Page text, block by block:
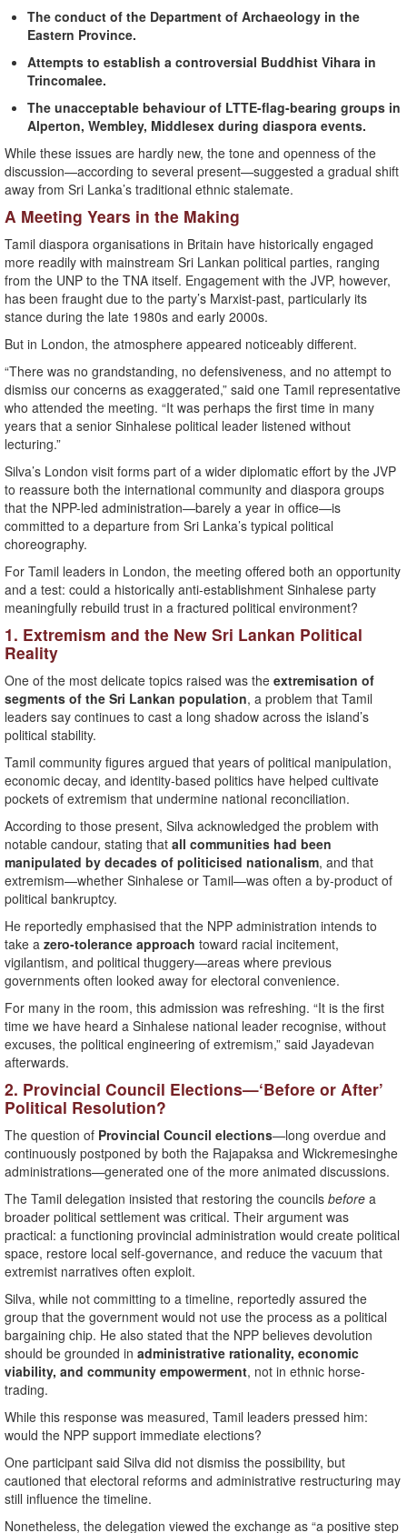
The conduct of the Department of Archaeology in the
Eastern Province.
Attempts to establish a controversial Buddhist Vihara in
Trincomalee.
The unacceptable behaviour of LTTE-flag-bearing groups in
Alperton, Wembley, Middlesex during diaspora events.
While these issues are hardly new, the tone and openness of the
discussion—according to several present—suggested a gradual shift
away from Sri Lanka’s traditional ethnic stalemate.
A Meeting Years in the Making
Tamil diaspora organisations in Britain have historically engaged
more readily with mainstream Sri Lankan political parties, ranging
from the UNP to the TNA itself. Engagement with the JVP, however,
has been fraught due to the party’s Marxist-past, particularly its
stance during the late 1980s and early 2000s.
But in London, the atmosphere appeared noticeably different.
“There was no grandstanding, no defensiveness, and no attempt to
dismiss our concerns as exaggerated,” said one Tamil representative
who attended the meeting. “It was perhaps the first time in many
years that a senior Sinhalese political leader listened without
lecturing.”
Silva’s London visit forms part of a wider diplomatic effort by the JVP
to reassure both the international community and diaspora groups
that the NPP-led administration—barely a year in office—is
committed to a departure from Sri Lanka’s typical political
choreography.
For Tamil leaders in London, the meeting offered both an opportunity
and a test: could a historically anti-establishment Sinhalese party
meaningfully rebuild trust in a fractured political environment?
1. Extremism and the New Sri Lankan Political
Reality
One of the most delicate topics raised was the extremisation of
segments of the Sri Lankan population, a problem that Tamil
leaders say continues to cast a long shadow across the island’s
political stability.
Tamil community figures argued that years of political manipulation,
economic decay, and identity-based politics have helped cultivate
pockets of extremism that undermine national reconciliation.
According to those present, Silva acknowledged the problem with
notable candour, stating that all communities had been
manipulated by decades of politicised nationalism, and that
extremism—whether Sinhalese or Tamil—was often a by-product of
political bankruptcy.
He reportedly emphasised that the NPP administration intends to
take a zero-tolerance approach toward racial incitement,
vigilantism, and political thuggery—areas where previous
governments often looked away for electoral convenience.
For many in the room, this admission was refreshing. “It is the first
time we have heard a Sinhalese national leader recognise, without
excuses, the political engineering of extremism,” said Jayadevan
afterwards.
2. Provincial Council Elections—‘Before or After’
Political Resolution?
The question of Provincial Council elections—long overdue and
continuously postponed by both the Rajapaksa and Wickremesinghe
administrations—generated one of the more animated discussions.
The Tamil delegation insisted that restoring the councils before a
broader political settlement was critical. Their argument was
practical: a functioning provincial administration would create political
space, restore local self-governance, and reduce the vacuum that
extremist narratives often exploit.
Silva, while not committing to a timeline, reportedly assured the
group that the government would not use the process as a political
bargaining chip. He also stated that the NPP believes devolution
should be grounded in administrative rationality, economic
viability, and community empowerment, not in ethnic horse-
trading.
While this response was measured, Tamil leaders pressed him:
would the NPP support immediate elections?
One participant said Silva did not dismiss the possibility, but
cautioned that electoral reforms and administrative restructuring may
still influence the timeline.
Nonetheless, the delegation viewed the exchange as “a positive step